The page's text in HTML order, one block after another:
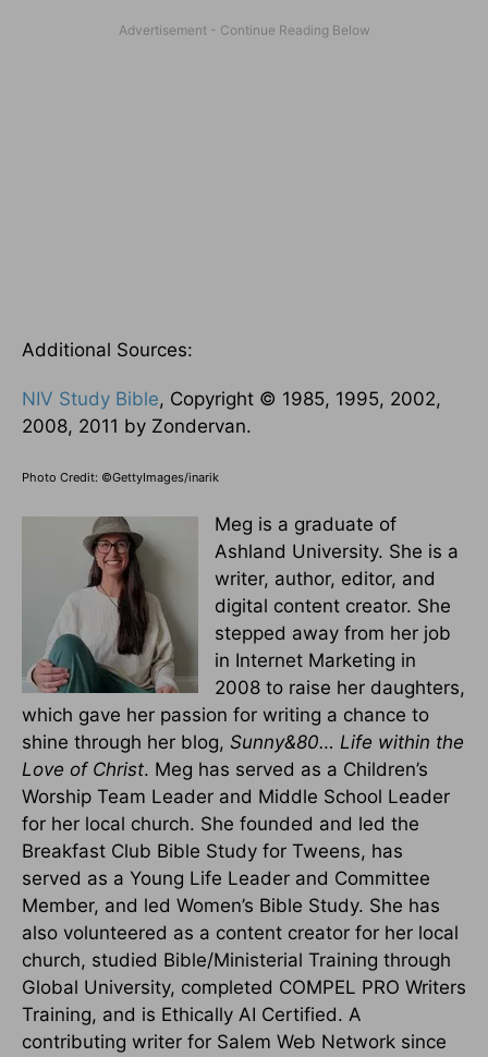
Additional Sources:
NIV Study Bible, Copyright © 1985, 1995, 2002,
2008, 2011 by Zondervan.
Photo Credit: ©GettyImages/inarik
Meg is a graduate of
Ashland University. She is a
writer, author, editor, and
digital content creator. She
stepped away from her job
in Internet Marketing in
2008 to raise her daughters,
which gave her passion for writing a chance to
shine through her blog, Sunny&80… Life within the
Love of Christ. Meg has served as a Children’s
Worship Team Leader and Middle School Leader
for her local church. She founded and led the
Breakfast Club Bible Study for Tweens, has
served as a Young Life Leader and Committee
Member, and led Women’s Bible Study. She has
also volunteered as a content creator for her local
church, studied Bible/Ministerial Training through
Global University, completed COMPEL PRO Writers
Training, and is Ethically AI Certified. A
contributing writer for Salem Web Network since